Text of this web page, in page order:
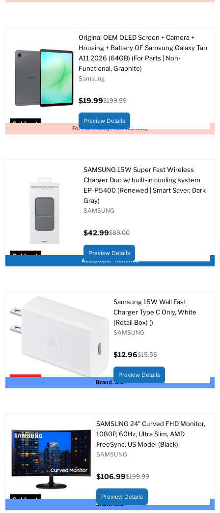
Sold out
For Parts Only / Not Working
Original OEM OLED Screen + Camera +
Housing + Battery OF Samsung Galaxy Tab
A11 2026 (64GB) (For Parts | Non-
Functional, Graphite)
Samsung
price
$19.99
price
$199.99
Preview Details
Sold out
Acceptable - Renewed
SAMSUNG 15W Super Fast Wireless
Charger Duo w/ built-in cooling system
EP-P5400 (Renewed | Smart Saver, Dark
Gray)
SAMSUNG
price
$42.99
price
$89.00
Preview Details
Upto 17% off
Brand New
Samsung 15W Wall Fast
Charger Type C Only, White
(Retail Box) ()
SAMSUNG
price
$12.96
price
$15.56
Preview Details
Sold out
Brand New
SAMSUNG 24" Curved FHD Monitor,
1080P, 60Hz, Ultra Slim, AMD
FreeSync, US Model (Black)
SAMSUNG
price
$106.99
price
$199.99
Preview Details